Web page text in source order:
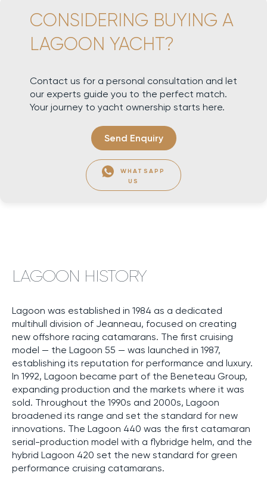
CONSIDERING BUYING A
LAGOON YACHT?
Contact us for a personal consultation and let
our experts guide you to the perfect match.
Your journey to yacht ownership starts here.
Send Enquiry
WHATSAPP
US
LAGOON HISTORY
Lagoon was established in 1984 as a dedicated
multihull division of Jeanneau, focused on creating
new offshore racing catamarans. The first cruising
model — the Lagoon 55 — was launched in 1987,
establishing its reputation for performance and luxury.
In 1992, Lagoon became part of the Beneteau Group,
expanding production and the markets where it was
sold. Throughout the 1990s and 2000s, Lagoon
broadened its range and set the standard for new
innovations. The Lagoon 440 was the first catamaran
serial-production model with a flybridge helm, and the
hybrid Lagoon 420 set the new standard for green
performance cruising catamarans.